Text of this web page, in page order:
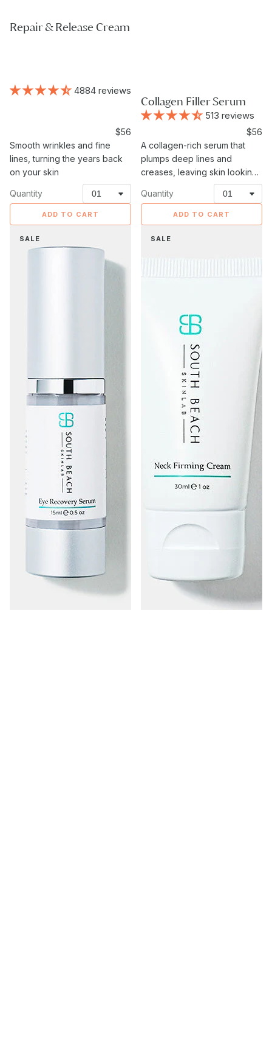
Repair & Release Cream
Sale
$56
4884 reviews
Smooth wrinkles and fine
lines, turning the years back
on your skin
Quantity
ADD TO CART
Collagen Filler Serum
Sale
$56
513 reviews
A collagen-rich serum that
plumps deep lines and
creases, leaving skin looking
fuller and more lifted.
Quantity
ADD TO CART
Recovery
SALE SALE